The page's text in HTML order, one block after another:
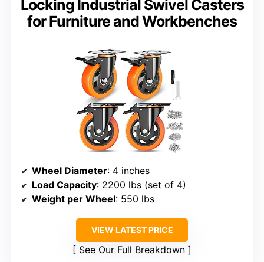
Locking Industrial Swivel Casters
for Furniture and Workbenches
Wheel Diameter: 4 inches
Load Capacity: 2200 lbs (set of 4)
Weight per Wheel: 550 lbs
VIEW LATEST PRICE
See Our Full Breakdown